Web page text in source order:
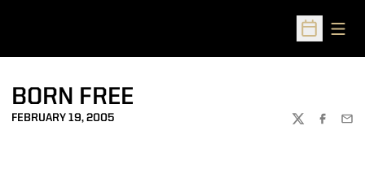
Open
BORN FREE
FEBRUARY 19, 2005
TWITTER